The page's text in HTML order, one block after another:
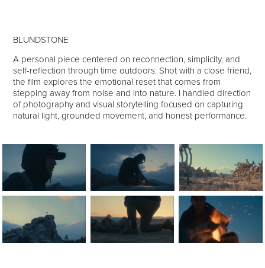
BLUNDSTONE
A personal piece centered on reconnection, simplicity, and
self-reflection through time outdoors. Shot with a close friend,
the film explores the emotional reset that comes from
stepping away from noise and into nature. I handled direction
of photography and visual storytelling focused on capturing
natural light, grounded movement, and honest performance.